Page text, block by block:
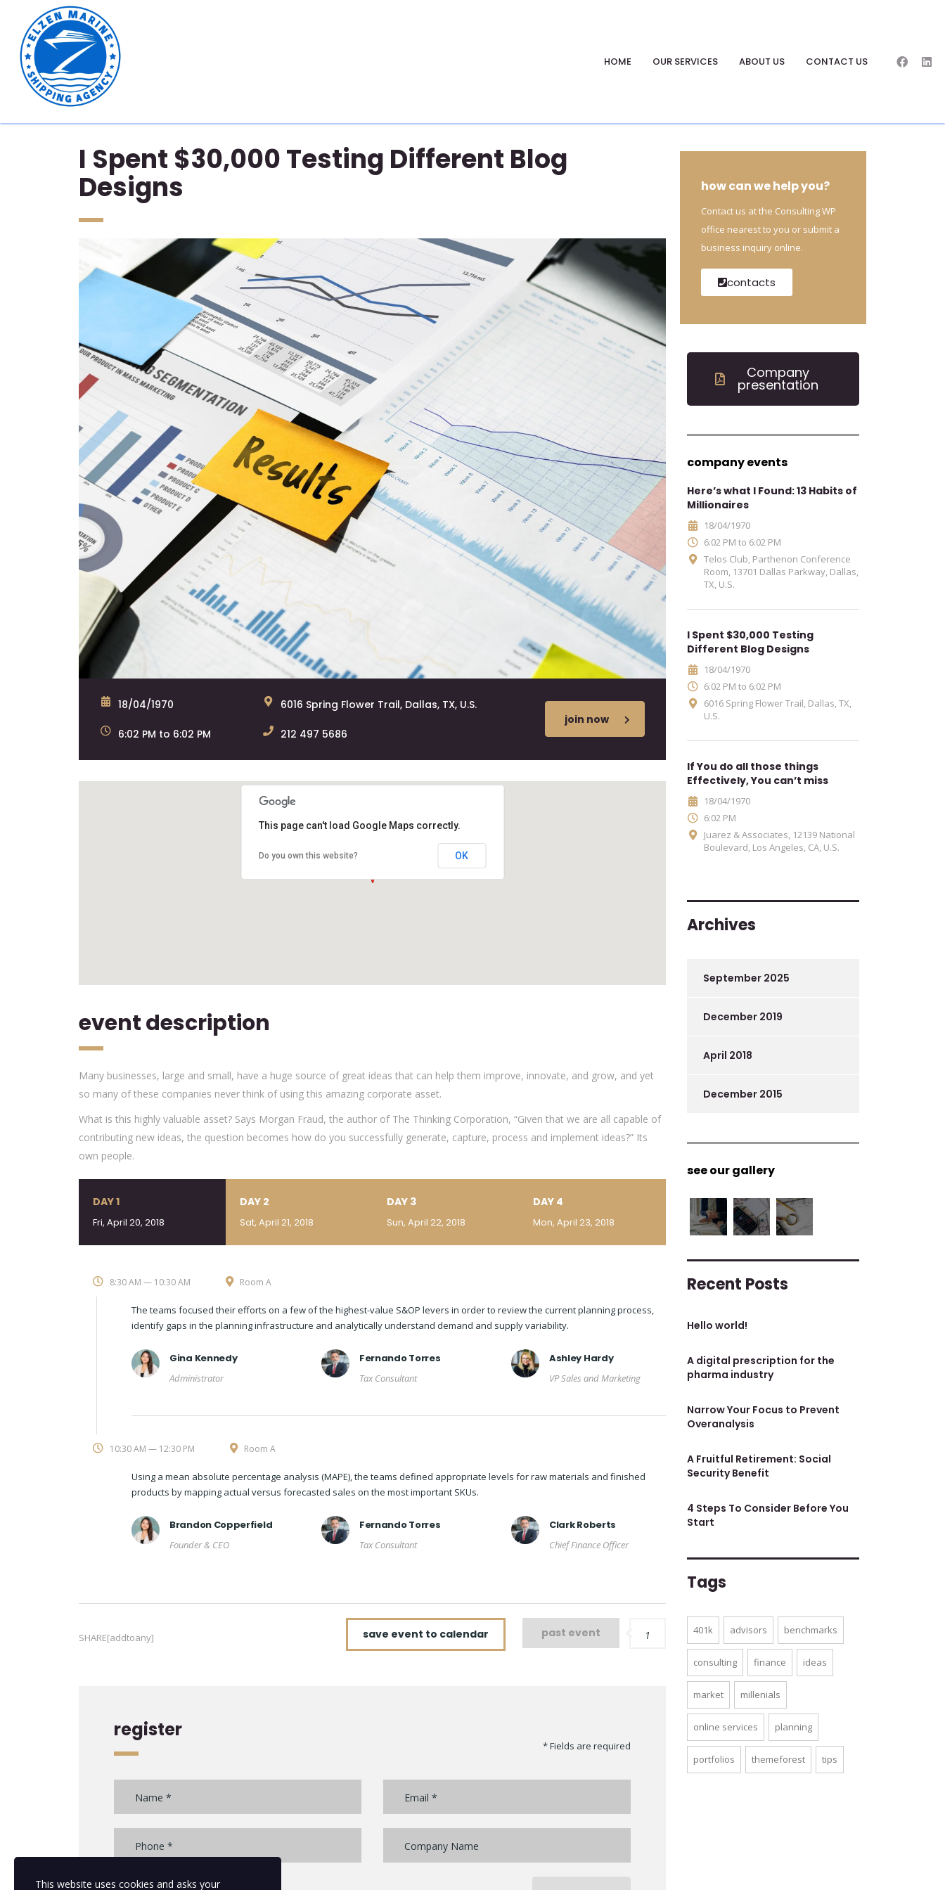
HOME OUR SERVICES ABOUT US CONTACT US
I Spent $30,000 Testing Different Blog
Designs
18/04/1970
6:02 PM to 6:02 PM
6016 Spring Flower Trail, Dallas, TX, U.S.
212 497 5686
join now
This page can't load Google Maps correctly.
Do you own this website? OK
event description
Many businesses, large and small, have a huge source of great ideas that can help them improve, innovate, and grow, and yet
so many of these companies never think of using this amazing corporate asset.
What is this highly valuable asset? Says Morgan Fraud, the author of The Thinking Corporation, “Given that we are all capable of
contributing new ideas, the question becomes how do you successfully generate, capture, process and implement ideas?” Its
own people.
DAY 1
Fri, April 20, 2018
8:30 AM — 10:30 AM Room A
The teams focused their efforts on a few of the highest-value S&OP levers in order to review the current planning process,
identify gaps in the planning infrastructure and analytically understand demand and supply variability.
Gina Kennedy
Administrator
Fernando Torres
Tax Consultant
Ashley Hardy
VP Sales and Marketing
10:30 AM — 12:30 PM Room A
Using a mean absolute percentage analysis (MAPE), the teams defined appropriate levels for raw materials and finished
products by mapping actual versus forecasted sales on the most important SKUs.
Brandon Copperfield
Founder & CEO
Fernando Torres
Tax Consultant
Clark Roberts
Chief Finance Officer
DAY 2
Sat, April 21, 2018
DAY 3
Sun, April 22, 2018
DAY 4
Mon, April 23, 2018
SHARE[addtoany] save event to calendar past event 1
register
* Fields are required
how can we help you?
Contact us at the Consulting WP
office nearest to you or submit a
business inquiry online.
contacts
Company
presentation
company events
Here’s what I Found: 13 Habits of
Millionaires
18/04/1970
6:02 PM to 6:02 PM
Telos Club, Parthenon Conference
Room, 13701 Dallas Parkway, Dallas,
TX, U.S.
I Spent $30,000 Testing
Different Blog Designs
18/04/1970
6:02 PM to 6:02 PM
6016 Spring Flower Trail, Dallas, TX,
U.S.
If You do all those things
Effectively, You can’t miss
18/04/1970
6:02 PM
Juarez & Associates, 12139 National
Boulevard, Los Angeles, CA, U.S.
Archives
September 2025
December 2019
April 2018
December 2015
see our gallery
Recent Posts
Hello world!
A digital prescription for the
pharma industry
Narrow Your Focus to Prevent
Overanalysis
A Fruitful Retirement: Social
Security Benefit
4 Steps To Consider Before You
Start
Tags
401k advisors benchmarks
consulting finance ideas
market millenials
online services planning
portfolios themeforest tips
This website uses cookies and asks your